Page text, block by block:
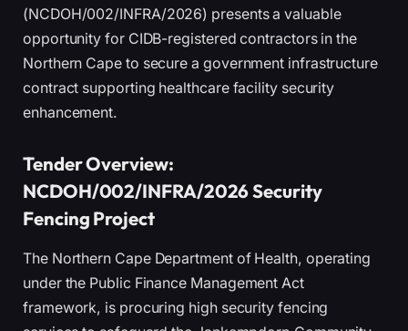
(NCDOH/002/INFRA/2026) presents a valuable
opportunity for CIDB-registered contractors in the
Northern Cape to secure a government infrastructure
contract supporting healthcare facility security
enhancement.
Tender Overview:
NCDOH/002/INFRA/2026 Security
Fencing Project
The Northern Cape Department of Health, operating
under the Public Finance Management Act
framework, is procuring high security fencing